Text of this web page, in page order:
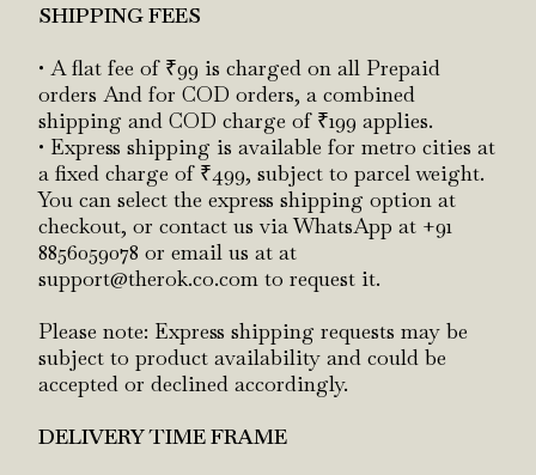
SHIPPING FEES
• A flat fee of ₹99 is charged on all Prepaid
orders And for COD orders, a combined
shipping and COD charge of ₹199 applies.
• Express shipping is available for metro cities at
a fixed charge of ₹499, subject to parcel weight.
You can select the express shipping option at
checkout, or contact us via WhatsApp at +91
8856059078 or email us at at
support@therok.co.com to request it.
Please note: Express shipping requests may be
subject to product availability and could be
accepted or declined accordingly.
DELIVERY TIME FRAME